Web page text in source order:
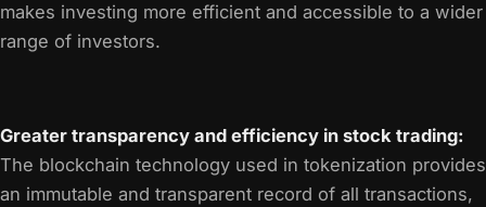
makes investing more efficient and accessible to a wider
range of investors.
Greater transparency and efficiency in stock trading:
The blockchain technology used in tokenization provides
an immutable and transparent record of all transactions,